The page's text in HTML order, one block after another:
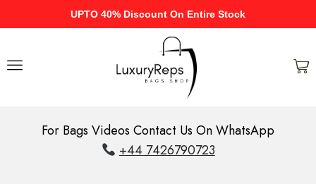
UPTO 40% Discount On Entire Stock
For Bags Videos Contact Us On WhatsApp
+44 7426790723